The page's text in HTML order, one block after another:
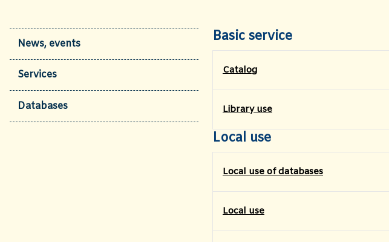
News, events
Services
Databases
Basic service
Catalog
​Library use
Local use
Local use of databases
Local use